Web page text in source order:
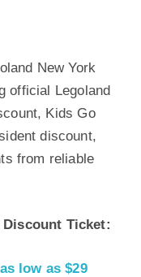
New York
official Legoland
Kids Go
discount,
from reliable
Discount Ticket:
low as $29